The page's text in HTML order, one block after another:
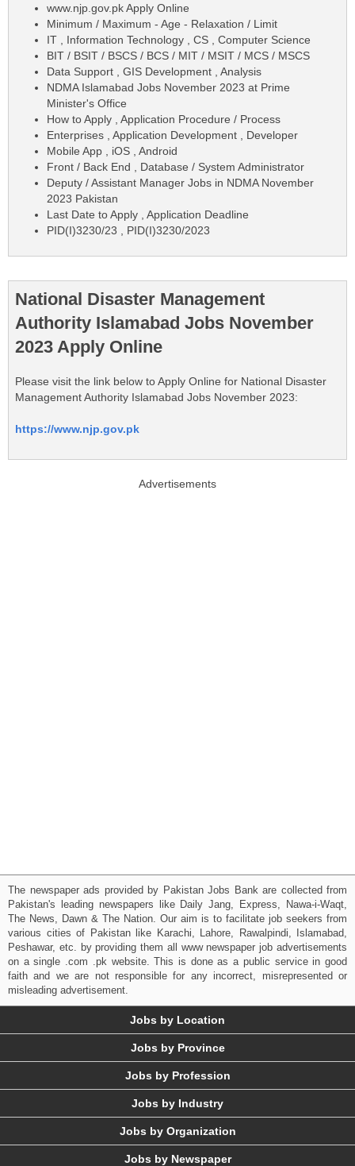
www.njp.gov.pk Apply Online
Minimum / Maximum - Age - Relaxation / Limit
IT , Information Technology , CS , Computer Science
BIT / BSIT / BSCS / BCS / MIT / MSIT / MCS / MSCS
Data Support , GIS Development , Analysis
NDMA Islamabad Jobs November 2023 at Prime
Minister's Office
How to Apply , Application Procedure / Process
Enterprises , Application Development , Developer
Mobile App , iOS , Android
Front / Back End , Database / System Administrator
Deputy / Assistant Manager Jobs in NDMA November
2023 Pakistan
Last Date to Apply , Application Deadline
PID(I)3230/23 , PID(I)3230/2023
National Disaster Management
Authority Islamabad Jobs November
2023 Apply Online
Please visit the link below to Apply Online for National Disaster
Management Authority Islamabad Jobs November 2023:
https://www.njp.gov.pk
Advertisements
The newspaper ads provided by Pakistan Jobs Bank are collected from
Pakistan's leading newspapers like Daily Jang, Express, Nawa-i-Waqt,
The News, Dawn & The Nation. Our aim is to facilitate job seekers from
various cities of Pakistan like Karachi, Lahore, Rawalpindi, Islamabad,
Peshawar, etc. by providing them all www newspaper job advertisements
on a single .com .pk website. This is done as a public service in good
faith and we are not responsible for any incorrect, misrepresented or
misleading advertisement.
Jobs by Location
Jobs by Province
Jobs by Profession
Jobs by Industry
Jobs by Organization
Jobs by Newspaper